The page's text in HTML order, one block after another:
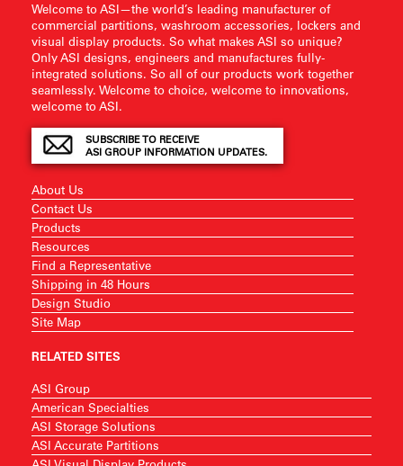
Welcome to ASI—the world’s leading manufacturer of
commercial partitions, washroom accessories, lockers and
visual display products. So what makes ASI so unique?
Only ASI designs, engineers and manufactures fully-
integrated solutions. So all of our products work together
seamlessly. Welcome to choice, welcome to innovations,
welcome to ASI.
SUBSCRIBE TO RECEIVE
ASI GROUP INFORMATION UPDATES.
About Us
Contact Us
Products
Resources
Find a Representative
Shipping in 48 Hours
Design Studio
Site Map
RELATED SITES
ASI Group
American Specialties
ASI Storage Solutions
ASI Accurate Partitions